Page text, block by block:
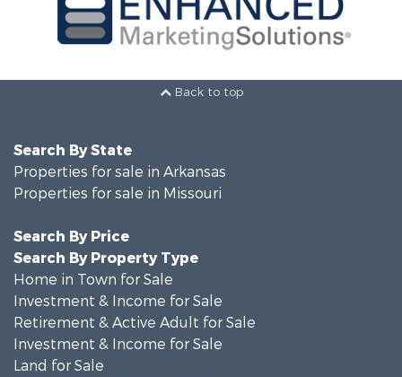
Back to top
Search By State
Properties for sale in Arkansas
Properties for sale in Missouri
Search By Price
Search By Property Type
Home in Town for Sale
Investment & Income for Sale
Retirement & Active Adult for Sale
Investment & Income for Sale
Land for Sale